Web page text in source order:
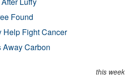
Found
Help Fight Cancer
Away Carbon
this week